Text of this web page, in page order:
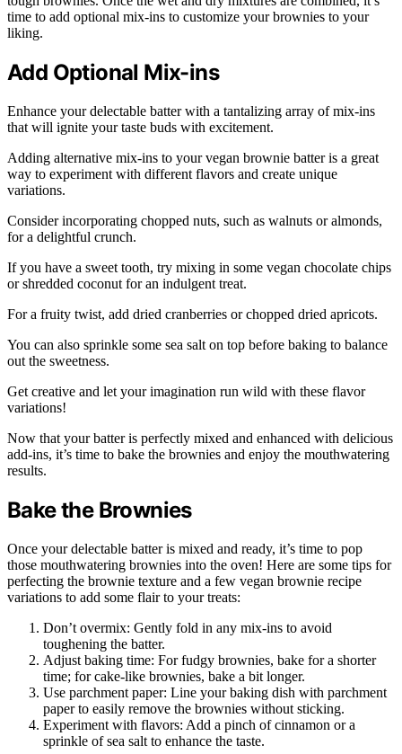
time to add optional mix-ins to customize your brownies to your
liking.
Add Optional Mix-ins
Enhance your delectable batter with a tantalizing array of mix-ins
that will ignite your taste buds with excitement.
Adding alternative mix-ins to your vegan brownie batter is a great
way to experiment with different flavors and create unique
variations.
Consider incorporating chopped nuts, such as walnuts or almonds,
for a delightful crunch.
If you have a sweet tooth, try mixing in some vegan chocolate chips
or shredded coconut for an indulgent treat.
For a fruity twist, add dried cranberries or chopped dried apricots.
You can also sprinkle some sea salt on top before baking to balance
out the sweetness.
Get creative and let your imagination run wild with these flavor
variations!
Now that your batter is perfectly mixed and enhanced with delicious
add-ins, it’s time to bake the brownies and enjoy the mouthwatering
results.
Bake the Brownies
Once your delectable batter is mixed and ready, it’s time to pop
those mouthwatering brownies into the oven! Here are some tips for
perfecting the brownie texture and a few vegan brownie recipe
variations to add some flair to your treats:
Don’t overmix: Gently fold in any mix-ins to avoid
toughening the batter.
Adjust baking time: For fudgy brownies, bake for a shorter
time; for cake-like brownies, bake a bit longer.
Use parchment paper: Line your baking dish with parchment
paper to easily remove the brownies without sticking.
Experiment with flavors: Add a pinch of cinnamon or a
sprinkle of sea salt to enhance the taste.